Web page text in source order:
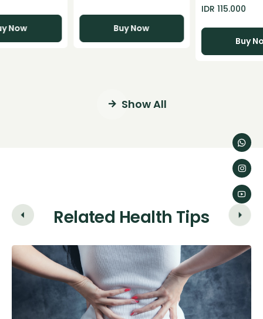
Now Buy Now
Merah Kunyit
Temulawak
IDR 115.000
Buy
Show All
Related Health Tips